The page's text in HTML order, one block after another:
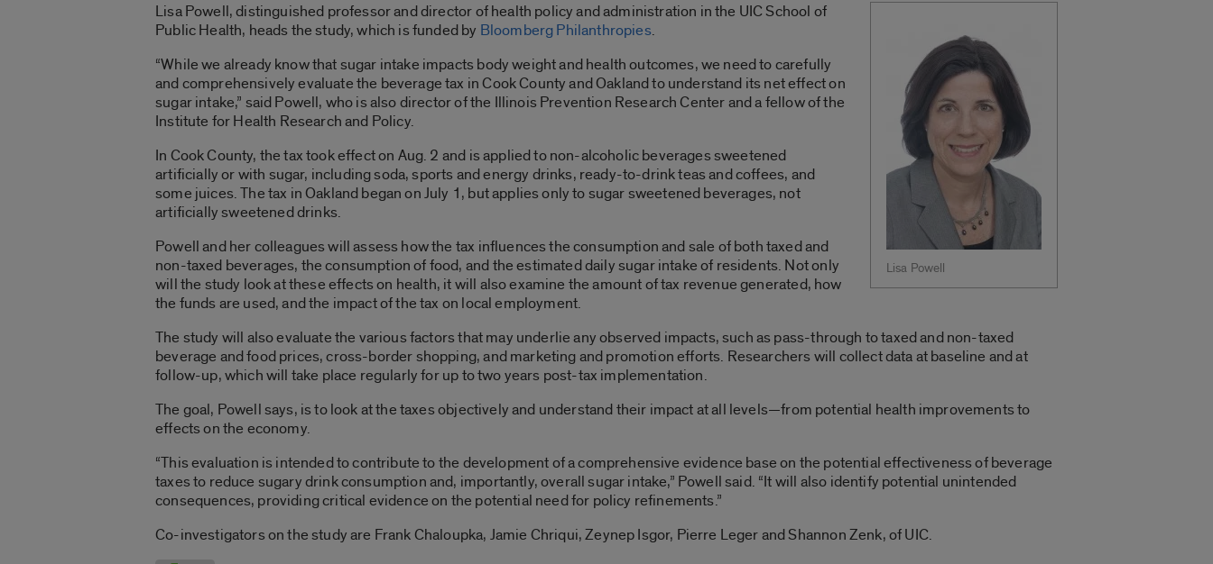
Lisa Powell
Lisa Powell, distinguished professor and director of health policy and administration in the UIC School of
Public Health, heads the study, which is funded by Bloomberg Philanthropies.
“While we already know that sugar intake impacts body weight and health outcomes, we need to carefully
and comprehensively evaluate the beverage tax in Cook County and Oakland to understand its net effect on
sugar intake,” said Powell, who is also director of the Illinois Prevention Research Center and a fellow of the
Institute for Health Research and Policy.
In Cook County, the tax took effect on Aug. 2 and is applied to non-alcoholic beverages sweetened
artificially or with sugar, including soda, sports and energy drinks, ready-to-drink teas and coffees, and
some juices. The tax in Oakland began on July 1, but applies only to sugar sweetened beverages, not
artificially sweetened drinks.
Powell and her colleagues will assess how the tax influences the consumption and sale of both taxed and
non-taxed beverages, the consumption of food, and the estimated daily sugar intake of residents. Not only
will the study look at these effects on health, it will also examine the amount of tax revenue generated, how
the funds are used, and the impact of the tax on local employment.
The study will also evaluate the various factors that may underlie any observed impacts, such as pass-through to taxed and non-taxed
beverage and food prices, cross-border shopping, and marketing and promotion efforts. Researchers will collect data at baseline and at
follow-up, which will take place regularly for up to two years post-tax implementation.
The goal, Powell says, is to look at the taxes objectively and understand their impact at all levels—from potential health improvements to
effects on the economy.
“This evaluation is intended to contribute to the development of a comprehensive evidence base on the potential effectiveness of beverage
taxes to reduce sugary drink consumption and, importantly, overall sugar intake,” Powell said. “It will also identify potential unintended
consequences, providing critical evidence on the potential need for policy refinements.”
Co-investigators on the study are Frank Chaloupka, Jamie Chriqui, Zeynep Isgor, Pierre Leger and Shannon Zenk, of UIC.